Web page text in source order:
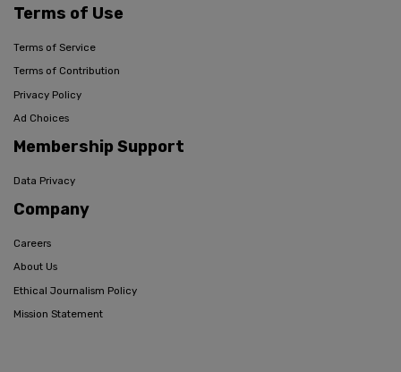
Terms of Use
Terms of Service
Terms of Contribution
Privacy Policy
Ad Choices
Membership Support
Data Privacy
Company
Careers
About Us
Ethical Journalism Policy
Mission Statement